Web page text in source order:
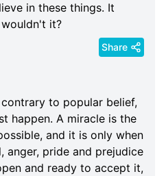
in these things. It
it?
Share
contrary to popular belief,
happen. A miracle is the
and it is only when
anger, pride and prejudice
and ready to accept it,